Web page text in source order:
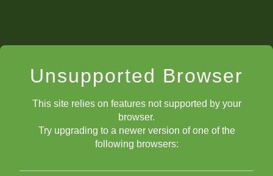
Unsupported Browser
This site relies on features not supported by your
browser.
Try upgrading to a newer version of one of the
following browsers: